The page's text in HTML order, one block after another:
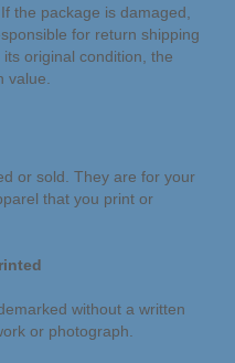
If the package is damaged,
for return shipping
original condition, the
value.
or sold. They are for your
that you print or
without a written
or photograph.